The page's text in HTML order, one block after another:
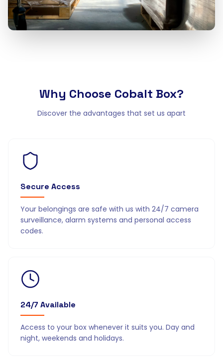
Why Choose Cobalt Box?
Discover the advantages that set us apart
Secure Access
Your belongings are safe with us with 24/7 camera
surveillance, alarm systems and personal access
codes.
24/7 Available
Access to your box whenever it suits you. Day and
night, weekends and holidays.